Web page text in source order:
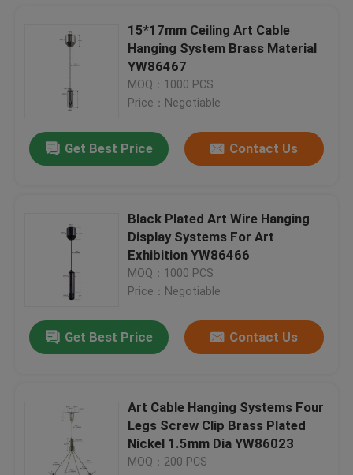
15*17mm Ceiling Art Cable
Hanging System Brass Material
YW86467
MOQ：1000 PCS
Price：Negotiable
Get Best Price Contact Us
Black Plated Art Wire Hanging
Display Systems For Art
Exhibition YW86466
MOQ：1000 PCS
Price：Negotiable
Get Best Price Contact Us
Art Cable Hanging Systems Four
Legs Screw Clip Brass Plated
Nickel 1.5mm Dia YW86023
MOQ：200 PCS